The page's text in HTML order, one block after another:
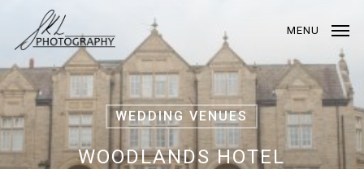
main
content
MENU
WEDDING VENUES
WOODLANDS HOTEL